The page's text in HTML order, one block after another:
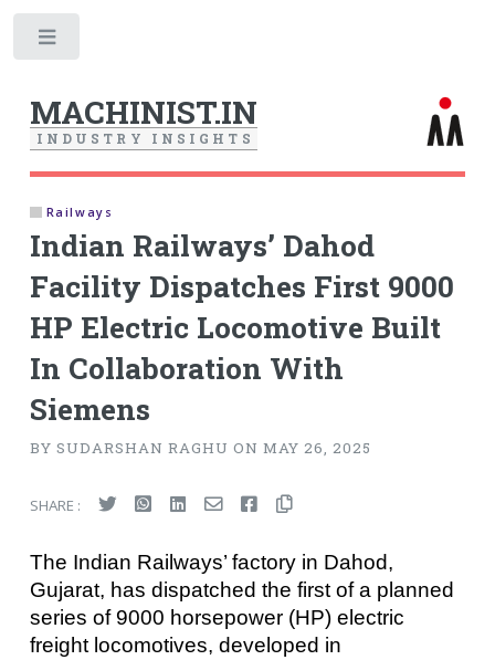
MACHINIST.IN
I N D U S T R Y I N S I G H T S
Railways
Indian Railways’ Dahod
Facility Dispatches First 9000
HP Electric Locomotive Built
In Collaboration With
Siemens
BY SUDARSHAN RAGHU ON MAY 26, 2025
SHARE :
The Indian Railways’ factory in Dahod,
Gujarat, has dispatched the first of a planned
series of 9000 horsepower (HP) electric
freight locomotives, developed in